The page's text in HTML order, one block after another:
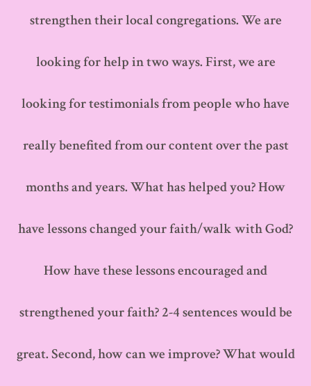
strengthen their local congregations. We are
looking for help in two ways. First, we are
looking for testimonials from people who have
really benefited from our content over the past
months and years. What has helped you? How
have lessons changed your faith/walk with God?
How have these lessons encouraged and
strengthened your faith? 2-4 sentences would be
great. Second, how can we improve? What would